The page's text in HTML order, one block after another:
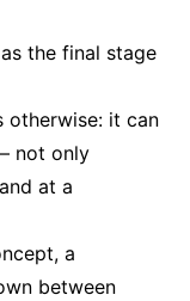
the final stage
otherwise: it can
not only
at a
a
between